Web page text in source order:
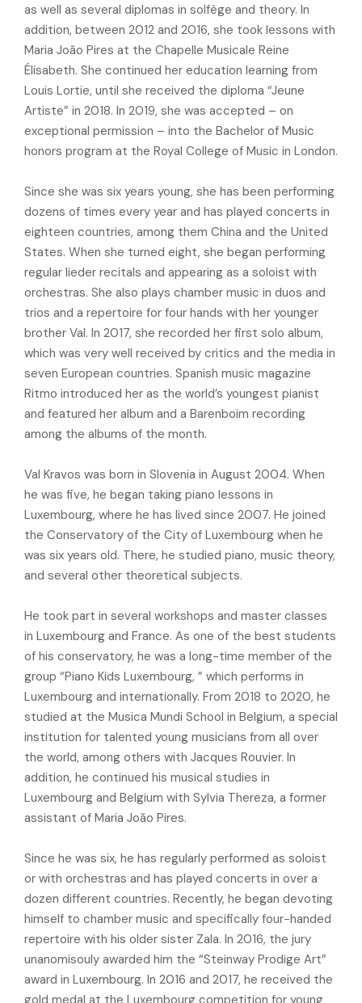
as well as several diplomas in solfège and theory. In
addition, between 2012 and 2016, she took lessons with
Maria João Pires at the Chapelle Musicale Reine
Élisabeth. She continued her education learning from
Louis Lortie, until she received the diploma “Jeune
Artiste” in 2018. In 2019, she was accepted – on
exceptional permission – into the Bachelor of Music
honors program at the Royal College of Music in London.
Since she was six years young, she has been performing
dozens of times every year and has played concerts in
eighteen countries, among them China and the United
States. When she turned eight, she began performing
regular lieder recitals and appearing as a soloist with
orchestras. She also plays chamber music in duos and
trios and a repertoire for four hands with her younger
brother Val. In 2017, she recorded her first solo album,
which was very well received by critics and the media in
seven European countries. Spanish music magazine
Ritmo introduced her as the world’s youngest pianist
and featured her album and a Barenboim recording
among the albums of the month.
Val Kravos was born in Slovenia in August 2004. When
he was five, he began taking piano lessons in
Luxembourg, where he has lived since 2007. He joined
the Conservatory of the City of Luxembourg when he
was six years old. There, he studied piano, music theory,
and several other theoretical subjects.
He took part in several workshops and master classes
in Luxembourg and France. As one of the best students
of his conservatory, he was a long-time member of the
group “Piano Kids Luxembourg, ” which performs in
Luxembourg and internationally. From 2018 to 2020, he
studied at the Musica Mundi School in Belgium, a special
institution for talented young musicians from all over
the world, among others with Jacques Rouvier. In
addition, he continued his musical studies in
Luxembourg and Belgium with Sylvia Thereza, a former
assistant of Maria João Pires.
Since he was six, he has regularly performed as soloist
or with orchestras and has played concerts in over a
dozen different countries. Recently, he began devoting
himself to chamber music and specifically four-handed
repertoire with his older sister Zala. In 2016, the jury
unanomisouly awarded him the “Steinway Prodige Art”
award in Luxembourg. In 2016 and 2017, he received the
gold medal at the Luxembourg competition for young